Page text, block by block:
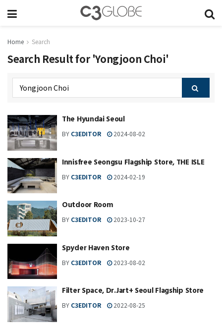
Home Search
Search Result for 'Yongjoon Choi'
The Hyundai Seoul
BY C3EDITOR 2024-08-02
Innisfree Seongsu Flagship Store, THE ISLE
BY C3EDITOR 2024-02-19
Outdoor Room
BY C3EDITOR 2023-10-27
Spyder Haven Store
BY C3EDITOR 2023-08-02
Filter Space, Dr.Jart+ Seoul Flagship Store
BY C3EDITOR 2022-08-25